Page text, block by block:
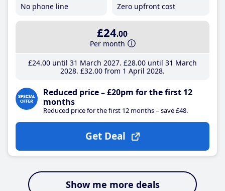
No phone line
Zero upfront cost
£24.00
Per month
£24.00until 31 March 2027 £28.00until 31 March
2028 £32.00from 1 April 2028
Reduced price – £20pm for the first 12
months
Reduced price for the first 12 months – save £48.
Get Deal
Show me more deals